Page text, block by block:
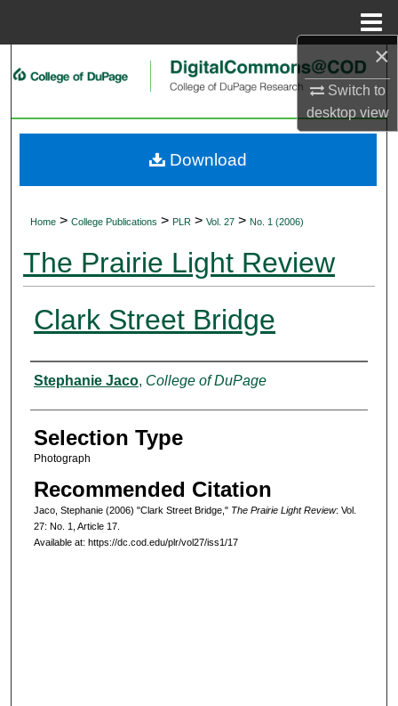
×
Switch to
desktopview
Search
My Account
Home > College Publications > PLR > Vol. 27 > No. 1 (2006)
The Prairie Light Review
Clark Street Bridge
Authors
Stephanie Jaco, College of DuPage
Selection Type
Photograph
Recommended Citation
Jaco, Stephanie (2006) "Clark Street Bridge," The Prairie Light Review: Vol.
27: No. 1, Article 17.
Available at: https://dc.cod.edu/plr/vol27/iss1/17
Download